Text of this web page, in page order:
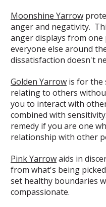
Moonshine Yarrow
anger and negativity.
anger displays from one
everyone else around
dissatisfaction doesn't
Golden Yarrow is for the
relating to others
you to interact with
combined with
remedy if you are one
relationship with other
Pink Yarrowaids in
from what's being
set healthy boundaries
compassionate.